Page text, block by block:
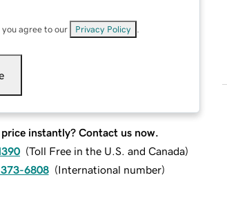
agree to our Privacy Policy
price instantly? Contact us now.
(Toll Free in the U.S. and Canada)
373-6808 (International number)